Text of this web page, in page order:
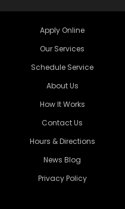
Apply Online
Our Services
Schedule Service
About Us
How It Works
Contact Us
Hours & Directions
News Blog
Privacy Policy